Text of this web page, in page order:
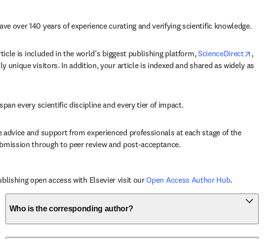
over 140 years of experience curating and verifying scientific knowledge.
is included in the world’s biggest publishing platform, ScienceDirect opens
,
unique visitors. In addition, your article is indexed and shared as widely as
every scientific discipline and every tier of impact.
advice and support from experienced professionals at each stage of the
through to peer review and post-acceptance.
open access with Elsevier visit our Open Access Author Hub.
Who is the corresponding author?